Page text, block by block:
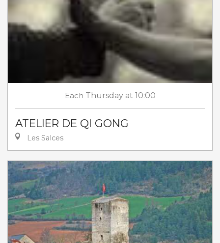
Each Thursday at 10:00
ATELIER DE QI GONG
Les Salces